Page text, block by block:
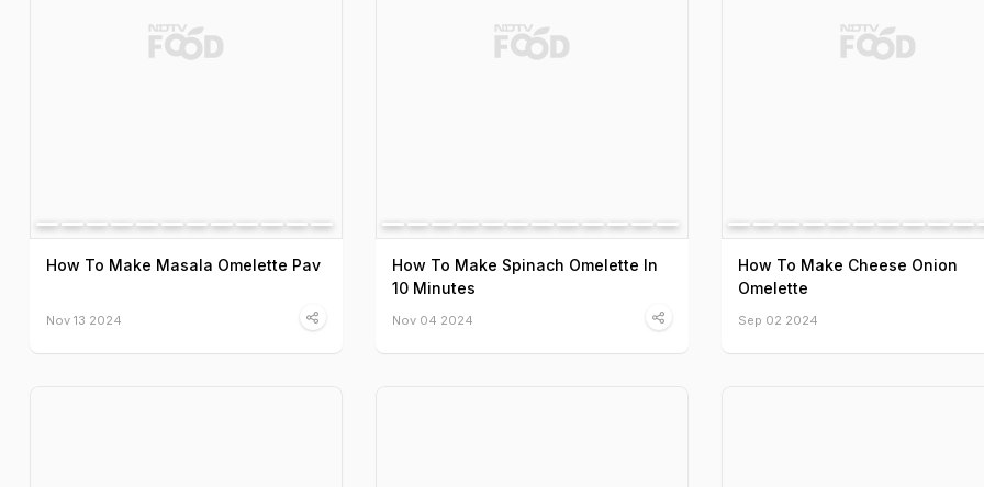
How To Make Masala Omelette Pav
Nov 13 2024
How To Make Spinach Omelette In
10 Minutes
Nov 04 2024
How To Make Cheese Onion
Omelette
Sep 02 2024